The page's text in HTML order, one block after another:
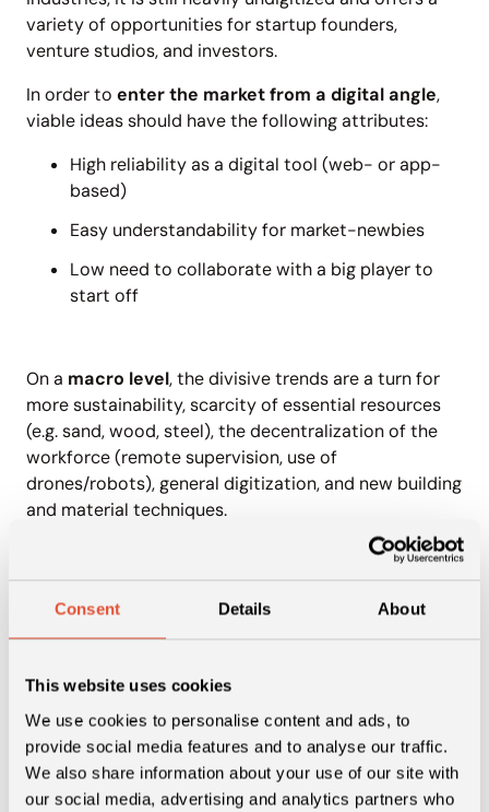
Consent Details About
This website uses cookies
We use cookies to personalise content and ads, to
provide social media features and to analyse our traffic.
We also share information about your use of our site with
our social media, advertising and analytics partners who
variety of opportunities for startup founders,
venture studios, and investors.
In order to enter the market from a digital angle,
viable ideas should have the following attributes:
High reliability as a digital tool (web- or app-
based)
Easy understandability for market-newbies
Low need to collaborate with a big player to
start off
On a macro level, the divisive trends are a turn for
more sustainability, scarcity of essential resources
(e.g. sand, wood, steel), the decentralization of the
workforce (remote supervision, use of
drones/robots), general digitization, and new building
and material techniques.
Construction & Building report?
Building will help you discover:
Market size and growth estimations
Market trends and innovations in the industry
Opportunities for digital tools